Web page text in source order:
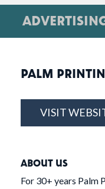
PALM
VISIT
ABOUT US
For 30+ years Palm